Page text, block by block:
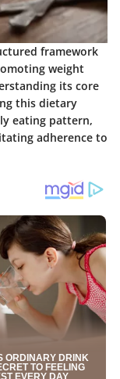
framework
weight
its core
this dietary
eating pattern,
adherence to